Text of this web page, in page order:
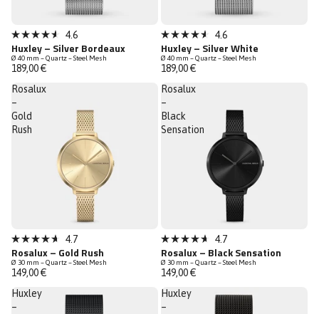
Rated
4.6
out
of
5
stars
4.6
Huxley – Silver Bordeaux
Ø 40 mm – Quartz – Steel Mesh
189,00 €
Bestseller
Rated
4.6
out
of
5
stars
4.6
Huxley – Silver White
Ø 40 mm – Quartz – Steel Mesh
189,00 €
Rosalux
–
Gold
Rush
Low Stock
Rated
4.7
out
of
5
stars
4.7
Rosalux – Gold Rush
Ø 30 mm – Quartz – Steel Mesh
149,00 €
Rosalux
–
Black
Sensation
Rated
4.7
out
of
5
stars
4.7
Rosalux – Black Sensation
Ø 30 mm – Quartz – Steel Mesh
149,00 €
Huxley
–
Huxley
–